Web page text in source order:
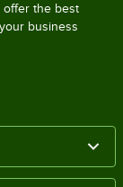
offer the best
business